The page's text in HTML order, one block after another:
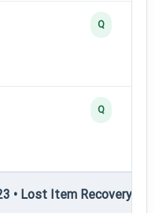
Q
Q
• Lost Item Recovery •